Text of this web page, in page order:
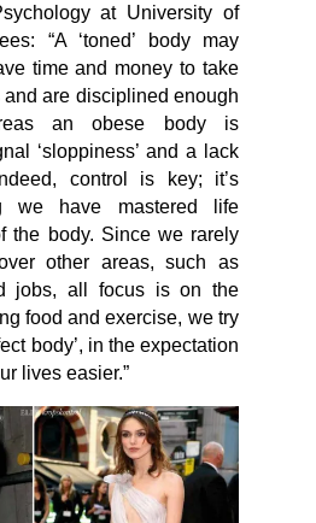
at University of
“A ‘toned’ body may
time and money to take
are disciplined enough
an obese body is
‘sloppiness’ and a lack
control is key; it’s
we have mastered life
the body. Since we rarely
other areas, such as
jobs, all focus is on the
food and exercise, we try
body’, in the expectation
lives easier.”